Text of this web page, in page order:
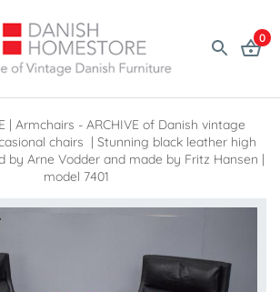
0
| Armchairs - ARCHIVE of Danish vintage
chairs | Stunning black leather high
by Arne Vodder and made by Fritz Hansen |
model 7401